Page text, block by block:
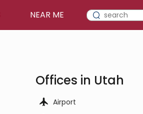
NEAR ME
Offices in Utah
Airport